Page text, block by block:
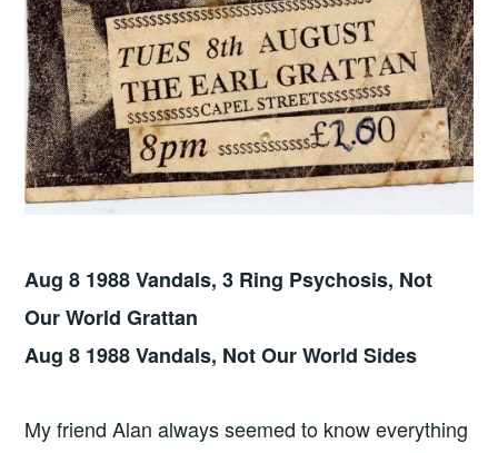
Aug 8 1988 Vandals, 3 Ring Psychosis, Not
Our World Grattan
Aug 8 1988 Vandals, Not Our World Sides
My friend Alan always seemed to know everything